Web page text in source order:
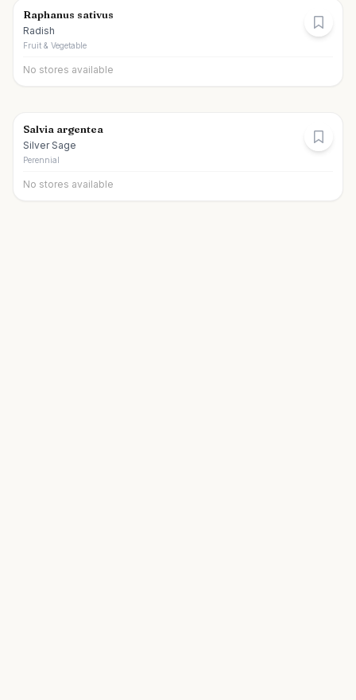
Raphanus sativus
Radish
Fruit & Vegetable
No stores available
Salvia argentea
Silver Sage
Perennial
No stores available